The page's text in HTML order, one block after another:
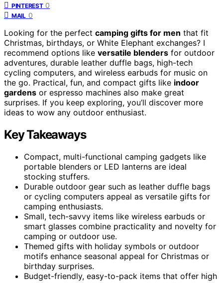
PINTEREST 0
MAIL 0
Looking for the perfect camping gifts for men that fit
Christmas, birthdays, or White Elephant exchanges? I
recommend options like versatile blenders for outdoor
adventures, durable leather duffle bags, high-tech
cycling computers, and wireless earbuds for music on
the go. Practical, fun, and compact gifts like indoor
gardens or espresso machines also make great
surprises. If you keep exploring, you’ll discover more
ideas to wow any outdoor enthusiast.
Key Takeaways
Compact, multi-functional camping gadgets like
portable blenders or LED lanterns are ideal
stocking stuffers.
Durable outdoor gear such as leather duffle bags
or cycling computers appeal as versatile gifts for
camping enthusiasts.
Small, tech-savvy items like wireless earbuds or
smart glasses combine practicality and novelty for
camping or outdoor use.
Themed gifts with holiday symbols or outdoor
motifs enhance seasonal appeal for Christmas or
birthday surprises.
Budget-friendly, easy-to-pack items that offer high